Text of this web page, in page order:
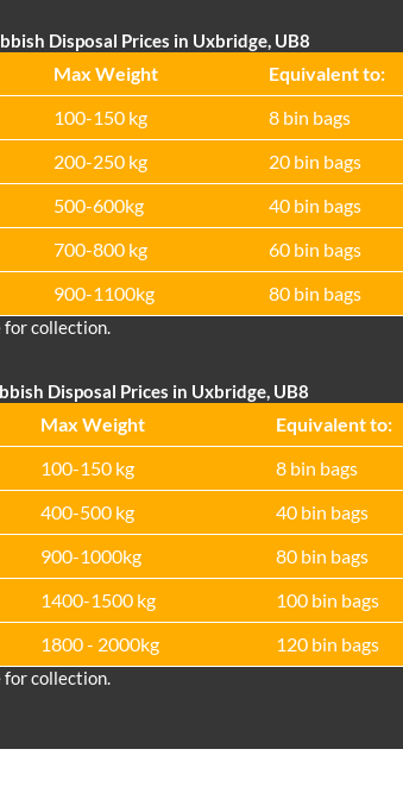
Disposal Prices in Uxbridge, UB8
Max Weight Equivalent to:
100-150 kg 8 bin bags
200-250 kg 20 bin bags
500-600kg 40 bin bags
700-800 kg 60 bin bags
900-1100kg 80 bin bags
for collection.
Disposal Prices in Uxbridge, UB8
Max Weight Equivalent to:
100-150 kg 8 bin bags
400-500 kg 40 bin bags
900-1000kg 80 bin bags
1400-1500 kg 100 bin bags
1800 - 2000kg 120 bin bags
for collection.